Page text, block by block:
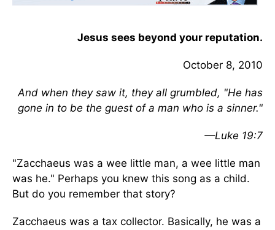
Jesus sees beyond your reputation.
October 8, 2010
And when they saw it, they all grumbled, "He has
gone in to be the guest of a man who is a sinner."
—Luke 19:7
"Zacchaeus was a wee little man, a wee little man
was he." Perhaps you knew this song as a child.
But do you remember that story?
Zacchaeus was a tax collector. Basically, he was a